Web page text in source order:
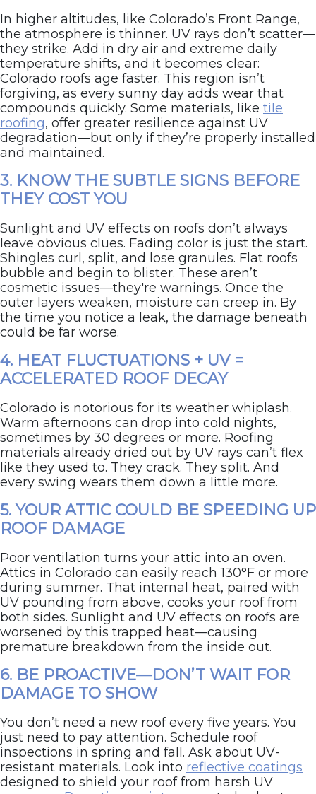
In higher altitudes, like Colorado’s Front Range,
the atmosphere is thinner. UV rays don’t scatter—
they strike. Add in dry air and extreme daily
temperature shifts, and it becomes clear:
Colorado roofs age faster. This region isn’t
forgiving, as every sunny day adds wear that
compounds quickly. Some materials, like tile
roofing, offer greater resilience against UV
degradation—but only if they’re properly installed
and maintained.
3. KNOW THE SUBTLE SIGNS BEFORE
THEY COST YOU
Sunlight and UV effects on roofs don’t always
leave obvious clues. Fading color is just the start.
Shingles curl, split, and lose granules. Flat roofs
bubble and begin to blister. These aren’t
cosmetic issues—they're warnings. Once the
outer layers weaken, moisture can creep in. By
the time you notice a leak, the damage beneath
could be far worse.
4. HEAT FLUCTUATIONS + UV =
ACCELERATED ROOF DECAY
Colorado is notorious for its weather whiplash.
Warm afternoons can drop into cold nights,
sometimes by 30 degrees or more. Roofing
materials already dried out by UV rays can’t flex
like they used to. They crack. They split. And
every swing wears them down a little more.
5. YOUR ATTIC COULD BE SPEEDING UP
ROOF DAMAGE
Poor ventilation turns your attic into an oven.
Attics in Colorado can easily reach 130°F or more
during summer. That internal heat, paired with
UV pounding from above, cooks your roof from
both sides. Sunlight and UV effects on roofs are
worsened by this trapped heat—causing
premature breakdown from the inside out.
6. BE PROACTIVE—DON’T WAIT FOR
DAMAGE TO SHOW
You don’t need a new roof every five years. You
just need to pay attention. Schedule roof
inspections in spring and fall. Ask about UV-
resistant materials. Look into reflective coatings
designed to shield your roof from harsh UV